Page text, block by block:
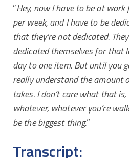
”Hey, now I have to be at
per week, and I have to be
that they’re not dedicated.
dedicated themselves for that
day to one item.But until you
really understand the amount
takes. I don’t care what that
whatever, whatever you’re
be the biggest thing.”
Transcript: